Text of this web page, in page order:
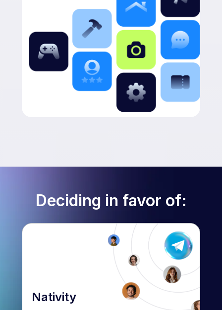
Nativity
Deciding in favor of: